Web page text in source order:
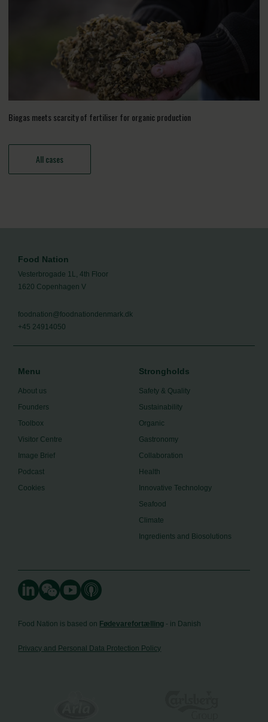
Biogas meets scarcity of fertiliser for organic production
All cases
Food Nation
Vesterbrogade 1L, 4th Floor
1620 Copenhagen V
foodnation@foodnationdenmark.dk
+45 24914050
Menu
About us
Founders
Toolbox
Visitor Centre
Image Brief
Podcast
Cookies
Strongholds
Safety & Quality
Sustainability
Organic
Gastronomy
Collaboration
Health
Innovative Technology
Seafood
Climate
Ingredients and Biosolutions
Food Nation is based on Fødevarefortælling - in Danish
Privacy and Personal Data Protection Policy